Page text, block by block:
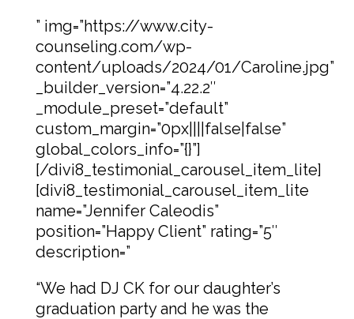
” img=”https://www.city-
counseling.com/wp-
content/uploads/2024/01/Caroline.jpg”
_builder_version=”4.22.2″
_module_preset=”default”
custom_margin=”0px||||false|false”
global_colors_info=”{}”]
[/divi8_testimonial_carousel_item_lite]
[divi8_testimonial_carousel_item_lite
name=”Jennifer Caleodis”
position=”Happy Client” rating=”5″
description=”
“We had DJ CK for our daughter’s
graduation party and he was the